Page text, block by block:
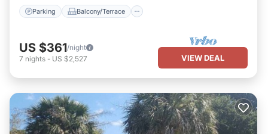
Parking Balcony/Terrace
US $361/night
7 nights - US $2,527 VIEW DEAL